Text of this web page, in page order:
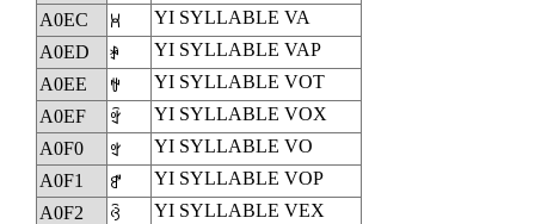
A0EC
ꃬ
YI SYLLABLE VA
A0ED
ꃭ
YI SYLLABLE VAP
A0EE
ꃮ
YI SYLLABLE VOT
A0EF
ꃯ
YI SYLLABLE VOX
A0F0
ꃰ
YI SYLLABLE VO
A0F1
ꃱ
YI SYLLABLE VOP
A0F2
ꃲ YI SYLLABLE VEX